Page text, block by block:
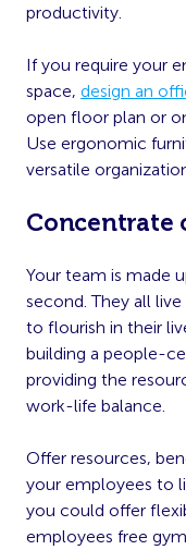
productivity.
If you require your
space, design an
open floor plan or
Use ergonomic
versatile
Concentrate
Your team is made
second. They all
to flourish in their
building a people-
providing the
work-life balance.
Offer resources,
your employees to
you could offer
employees free